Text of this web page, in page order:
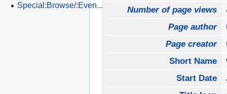
Number of page views
Page author
Page creator
Short Name
Start Date
Special:Browse/:Even...